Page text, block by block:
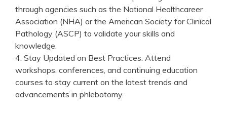
through agencies such as the⁤ National Healthcareer
Association (NHA) or the American Society for Clinical
Pathology (ASCP) to validate your skills and
knowledge.
4. Stay Updated on Best ⁣Practices: Attend
workshops, conferences, and continuing education
courses to⁣ stay current on the latest‍ trends and
advancements in phlebotomy.